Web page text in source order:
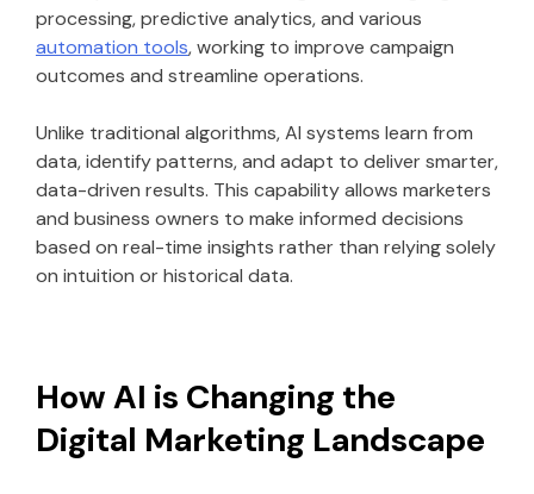
processing, predictive analytics, and various
automation tools, working to improve campaign
outcomes and streamline operations.
Unlike traditional algorithms, AI systems learn from
data, identify patterns, and adapt to deliver smarter,
data-driven results. This capability allows marketers
and business owners to make informed decisions
based on real-time insights rather than relying solely
on intuition or historical data.
How AI is Changing the
Digital Marketing Landscape